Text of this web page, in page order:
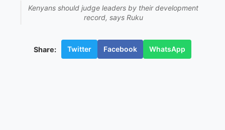
Kenyans should judge leaders by their development
record, says Ruku
Share: Twitter Facebook WhatsApp